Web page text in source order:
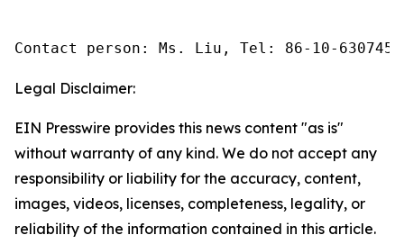
Contact person: Ms. Liu, Tel: 86-10-
Legal Disclaimer:
EIN Presswire provides this news content "as is"
without warranty of any kind. We do not accept any
responsibility or liability for the accuracy, content,
images, videos, licenses, completeness, legality, or
reliability of the information contained in this article.